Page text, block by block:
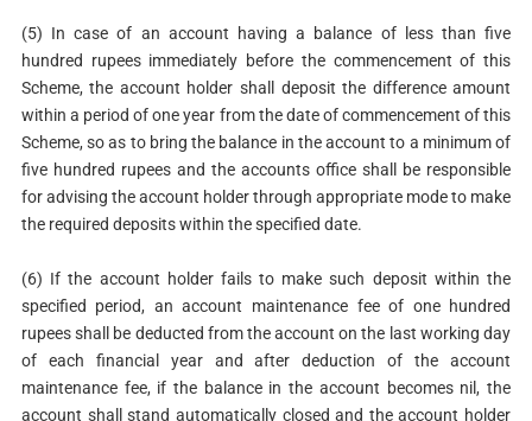
(5) In case of an account having a balance of less than five
hundred rupees immediately before the commencement of this
Scheme, the account holder shall deposit the difference amount
within a period of one year from the date of commencement of this
Scheme, so as to bring the balance in the account to a minimum of
five hundred rupees and the accounts office shall be responsible
for advising the account holder through appropriate mode to make
the required deposits within the specified date.
(6) If the account holder fails to make such deposit within the
specified period, an account maintenance fee of one hundred
rupees shall be deducted from the account on the last working day
of each financial year and after deduction of the account
maintenance fee, if the balance in the account becomes nil, the
account shall stand automatically closed and the account holder